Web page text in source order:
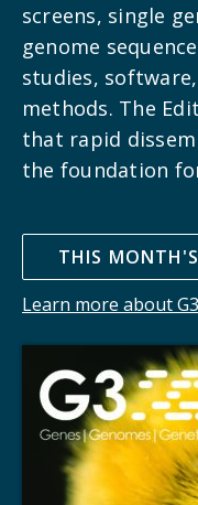
screens, single
genome
studies,
methods. The
that rapid
the foundation
THIS
Learn more about G3